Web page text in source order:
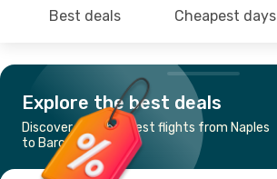
Best deals Cheapest days
Explore the best deals
Discover the cheapest flights from Naples
to Barcelona